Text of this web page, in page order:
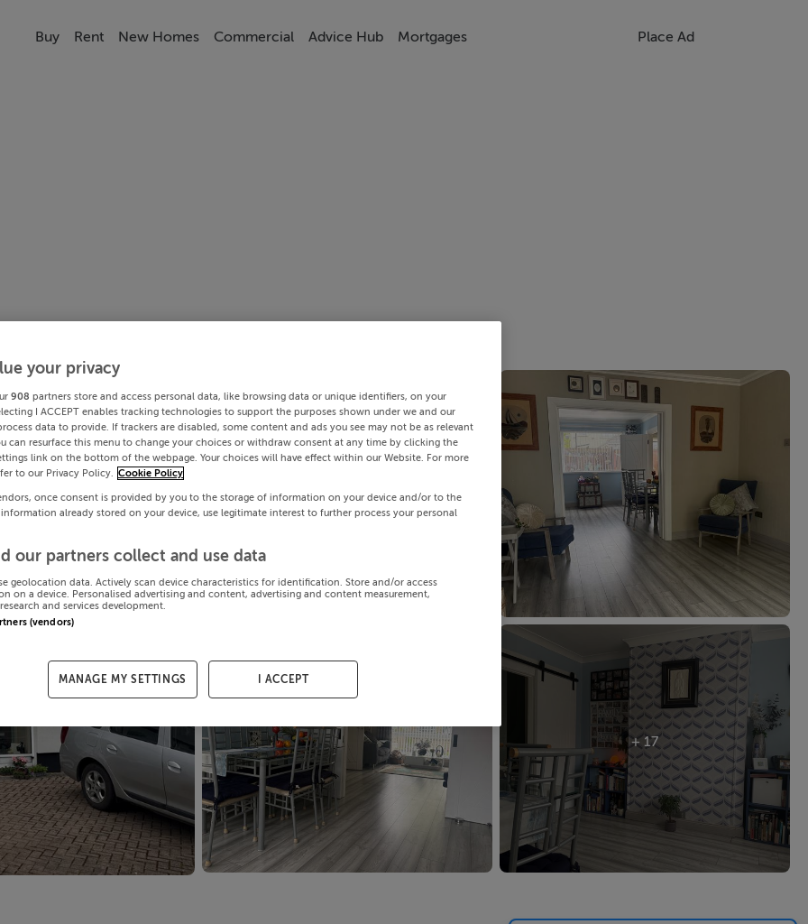
Buy Rent New Homes Commercial Advice Hub Mortgages Place Ad
+ 17
your privacy
908 partners store and access personal data, like browsing data or unique identifiers, on your
I ACCEPT enables tracking technologies to support the purposes shown under we and our
data to provide. If trackers are disabled, some content and ads you see may not be as relevant
can resurface this menu to change your choices or withdraw consent at any time by clicking the
link on the bottom of the webpage. Your choices will have effect within our Website. For more
to our Privacy Policy. Cookie Policy
once consent is provided by you to the storage of information on your device and/or to the
already stored on your device, use legitimate interest to further process your personal
our partners collect and use data
geolocation data. Actively scan device characteristics for identification. Store and/or access
on a device. Personalised advertising and content, advertising and content measurement,
and services development.
(vendors)
MANAGE MY SETTINGS I ACCEPT